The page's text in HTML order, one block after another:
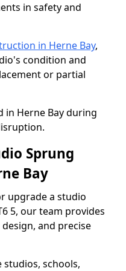
in safety and
in Herne Bay,
condition and
or partial
in Herne Bay during
Sprung
Bay
upgrade a studio
5, our team provides
and precise
studios, schools,